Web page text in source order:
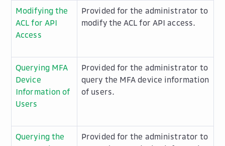
Modifying the
ACL for API
Access
Provided for the administrator to
modify the ACL for API access.
Querying MFA
Device
Information of
Users
Provided for the administrator to
query the MFA device information
of users.
Querying the
Provided for the administrator to